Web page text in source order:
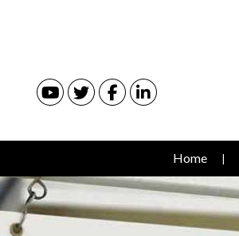
YoutubeTwitterFacebookLinked In
Home